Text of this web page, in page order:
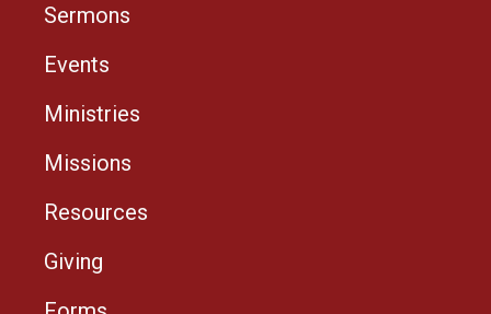
Sermons
Events
Ministries
Missions
Resources
Giving